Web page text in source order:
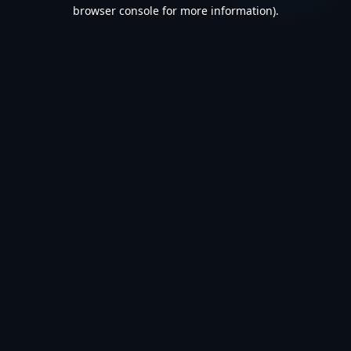
browser console for more information).